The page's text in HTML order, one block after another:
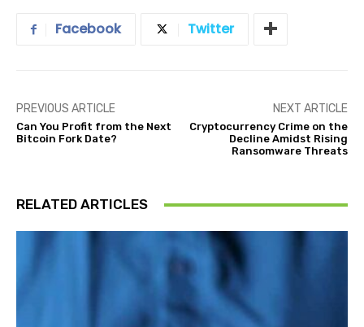
Facebook Twitter
PREVIOUS ARTICLE
Can You Profit from the Next
Bitcoin Fork Date?
NEXT ARTICLE
Cryptocurrency Crime on the
Decline Amidst Rising
Ransomware Threats
RELATED ARTICLES